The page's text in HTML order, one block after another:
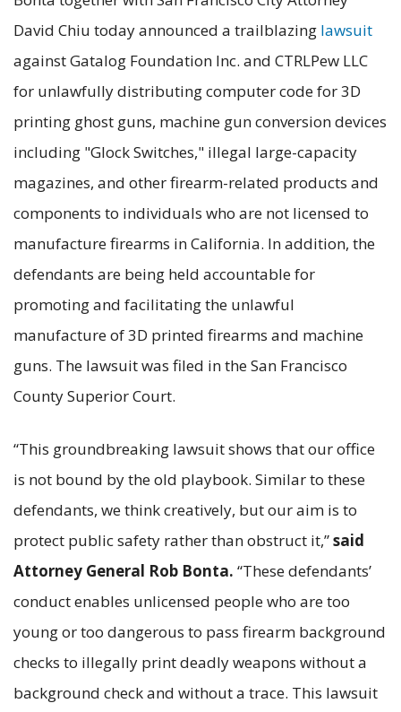
David Chiu today announced a trailblazing lawsuit
against Gatalog Foundation Inc. and CTRLPew LLC
for unlawfully distributing computer code for 3D
printing ghost guns, machine gun conversion devices
including "Glock Switches," illegal large-capacity
magazines, and other firearm-related products and
components to individuals who are not licensed to
manufacture firearms in California. In addition, the
defendants are being held accountable for
promoting and facilitating the unlawful
manufacture of 3D printed firearms and machine
guns. The lawsuit was filed in the San Francisco
County Superior Court.
“This groundbreaking lawsuit shows that our office
is not bound by the old playbook. Similar to these
defendants, we think creatively, but our aim is to
protect public safety rather than obstruct it,”said
Attorney General Rob Bonta. “These defendants’
conduct enables unlicensed people who are too
young or too dangerous to pass firearm background
checks to illegally print deadly weapons without a
background check and without a trace. This lawsuit